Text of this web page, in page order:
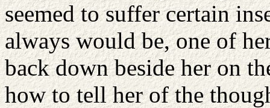
seemed to suffer certain
always would be, one of
back down beside her on
how to tell her of the